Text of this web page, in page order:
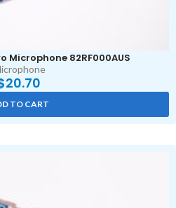
Microphone 82RF000AUS
20.70
TO CART